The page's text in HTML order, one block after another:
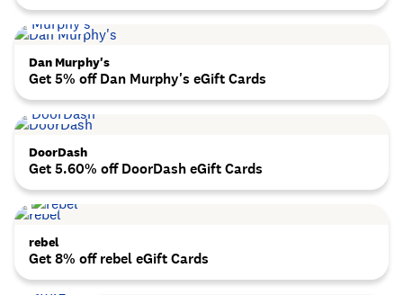
Dan Murphy's
Get 5% off Dan Murphy's eGift Cards
DoorDash
Get 5.60% off DoorDash eGift Cards
rebel
Get 8% off rebel eGift Cards